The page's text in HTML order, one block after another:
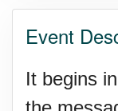
Event
It begins